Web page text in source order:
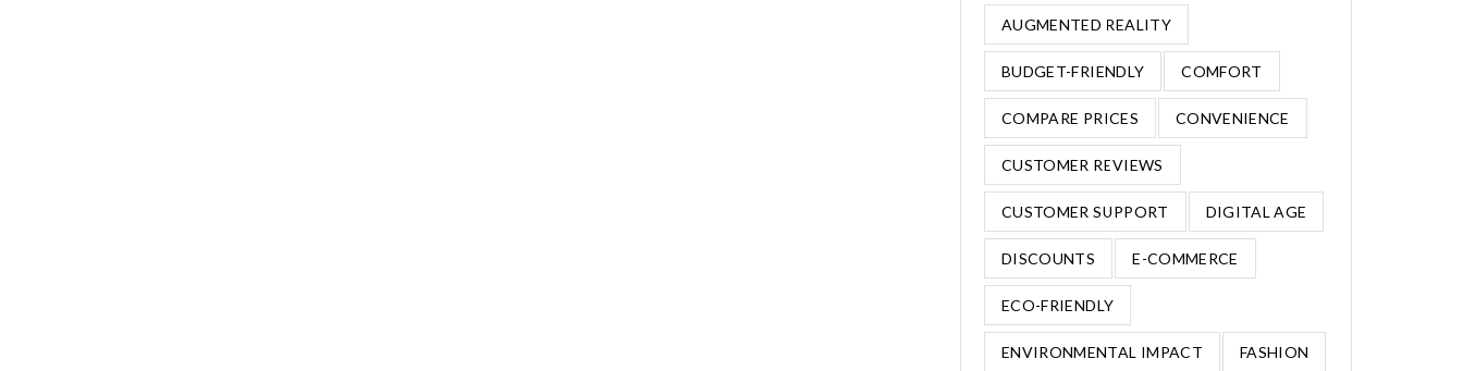
AUGMENTED REALITY
BUDGET-FRIENDLY COMFORT
COMPARE PRICES CONVENIENCE
CUSTOMER REVIEWS
CUSTOMER SUPPORT DIGITAL AGE
DISCOUNTS E-COMMERCE
ECO-FRIENDLY
ENVIRONMENTAL IMPACT FASHION